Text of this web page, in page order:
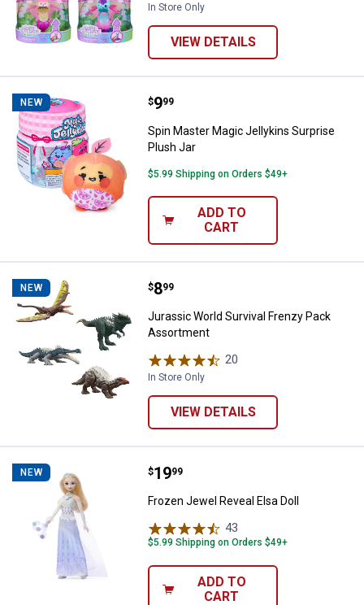
In Store Only
VIEW DETAILS
NEW Spin Master Magic Jellykins
Price:
$9
. 99
Spin Master Magic Jellykins Surprise
Plush Jar
$5.99 Shipping on Orders $49+
ADD TO
CART
NEW Jurassic World Survival Frenzy
Price:
$8
. 99
Jurassic World Survival Frenzy Pack
Assortment
20
In Store Only
VIEW DETAILS
NEW Frozen Jewel Reveal Elsa Doll
Price:
$19
. 99
Frozen Jewel Reveal Elsa Doll
43
$5.99 Shipping on Orders $49+
ADD TO
CART